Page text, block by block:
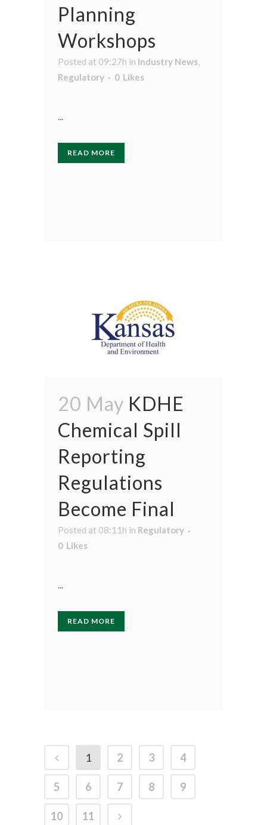
Planning
Workshops
Posted at 09:27h in Industry News,
Regulatory
0 Likes
...
READ MORE
20 May KDHE
Chemical Spill
Reporting
Regulations
Become Final
Posted at 08:11h in Regulatory
0 Likes
...
READ MORE
1 2 3 4
5 6 7 8 9
10 11